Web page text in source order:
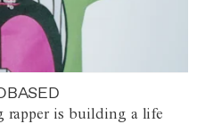
rapper is building a life